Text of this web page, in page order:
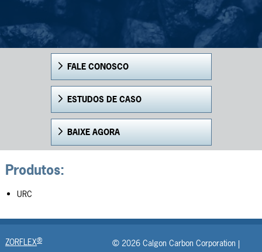
FALE CONOSCO
ESTUDOS DE CASO
BAIXE AGORA
Produtos:
URC
ZORFLEX®
© 2026 Calgon Carbon Corporation |